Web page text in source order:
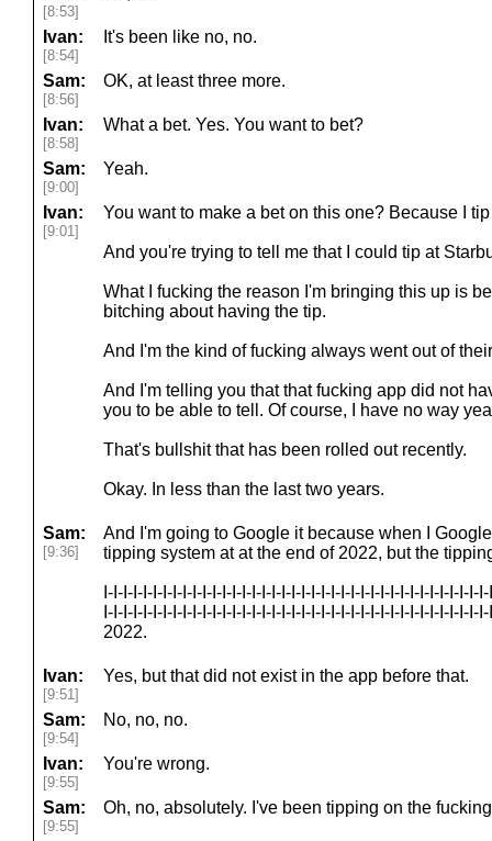
[8:53]
Ivan:
[8:54]
It's been like no, no.
Sam:
[8:56]
OK, at least three more.
Ivan:
[8:58]
What a bet. Yes. You want to bet?
Sam:
[9:00]
Yeah.
Ivan:
[9:01]
You want to make a bet on this one? Because I
And you're trying to tell me that I could tip at
What I fucking the reason I'm bringing this up is
bitching about having the tip.
And I'm the kind of fucking always went out of
And I'm telling you that that fucking app did not
you to be able to tell. Of course, I have no way
That's bullshit that has been rolled out recently.
Okay. In less than the last two years.
Sam:
[9:36]
And I'm going to Google it because when I
tipping system at at the end of 2022, but the
I-I-I-I-I-I-I-I-I-I-I-I-I-I-I-I-I-I-I-I-I-I-I-I-I-I-I-I-I-I-I-I-I-I-I-I-I-I-
I-I-I-I-I-I-I-I-I-I-I-I-I-I-I-I-I-I-I-I-I-I-I-I-I-I-I-I-I-I-I-I-I-I-I-I-I-
2022.
Ivan:
[9:51]
Yes, but that did not exist in the app before that.
Sam:
[9:54]
No, no, no.
Ivan:
[9:55]
You're wrong.
Sam:
[9:55]
Oh, no, absolutely. I've been tipping on the